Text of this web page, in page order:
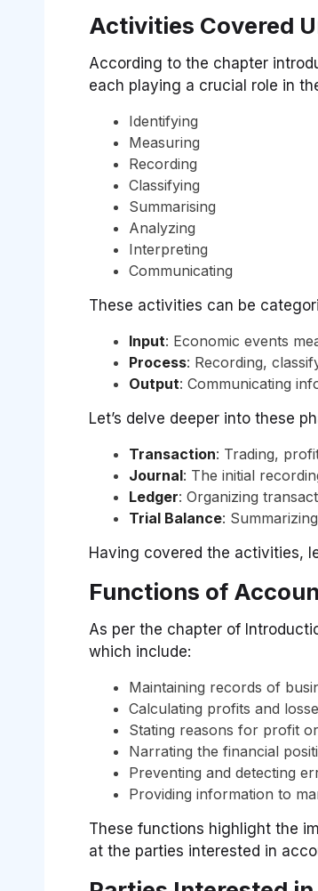
Activities Covered
According to the chapter
each playing a crucial role in
Identifying
Measuring
Recording
Classifying
Summarising
Analyzing
Interpreting
Communicating
These activities can be
Input: Economic events
Process: Recording,
Output: Communicating
Let’s delve deeper into these
Transaction: Trading,
Journal: The initial
Ledger: Organizing
Trial Balance:
Having covered the activities,
Functions of
As per the chapter of
which include:
Maintaining records of
Calculating profits and
Stating reasons for profit
Narrating the financial
Preventing and detecting
Providing information to
These functions highlight the
at the parties interested in